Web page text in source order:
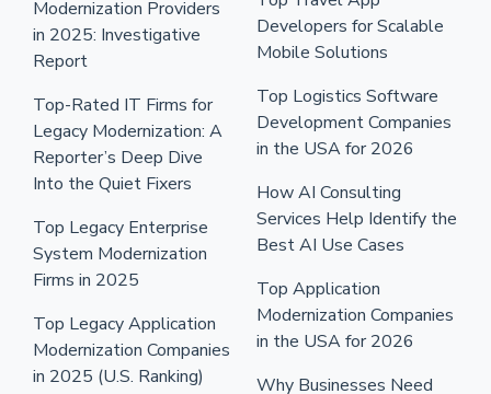
Modernization Providers
in 2025: Investigative
Report
Top-Rated IT Firms for
Legacy Modernization: A
Reporter’s Deep Dive
Into the Quiet Fixers
Top Legacy Enterprise
System Modernization
Firms in 2025
Top Legacy Application
Modernization Companies
in 2025 (U.S. Ranking)
Developers for Scalable
Mobile Solutions
Top Logistics Software
Development Companies
in the USA for 2026
How AI Consulting
Services Help Identify the
Best AI Use Cases
Top Application
Modernization Companies
in the USA for 2026
Why Businesses Need